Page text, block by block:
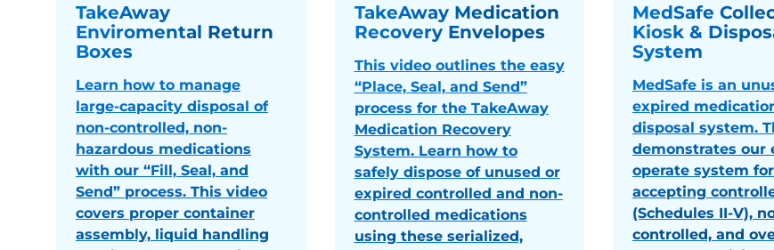
TakeAway
Enviromental Return
Boxes
Learn how to manage
large-capacity disposal of
non-controlled, non-
hazardous medications
with our “Fill, Seal, and
Send” process. This video
covers proper container
assembly, liquid handling
TakeAway Medication
Recovery Envelopes
This video outlines the easy
“Place, Seal, and Send”
process for the TakeAway
Medication Recovery
System. Learn how to
safely dispose of unused or
expired controlled and non-
controlled medications
using these serialized,
MedSafe
Kiosk &
System
MedSafe is an
expired
disposal system.
demonstrates our
operate system for
accepting
(Schedules II-V),
controlled, and